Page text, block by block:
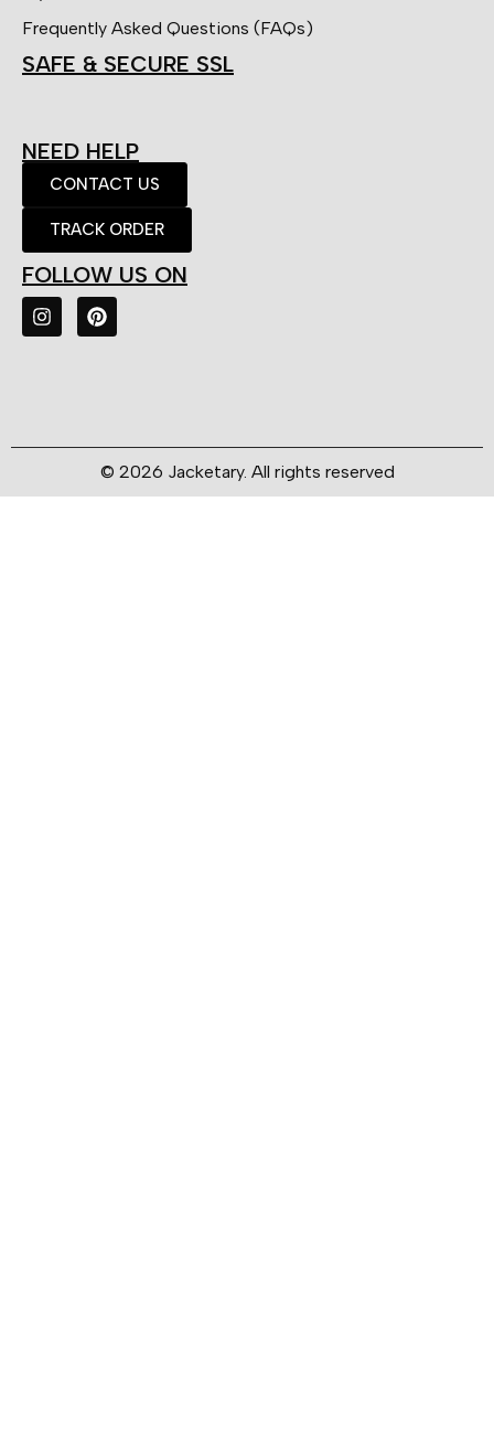
Frequently Asked Questions (FAQs)
SAFE & SECURE SSL
NEED HELP
CONTACT US
TRACK ORDER
FOLLOW US ON
© 2026 Jacketary. All rights reserved